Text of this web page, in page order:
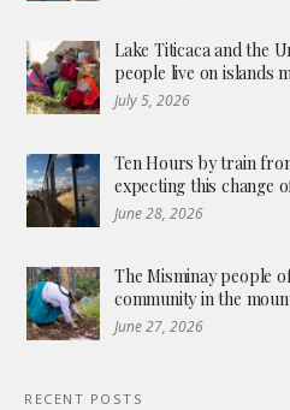
Lake Titicaca and the
people live on islands
July 5, 2026
Ten Hours by train
expecting this change
June 28, 2026
The Misminay people
community in the
June 27, 2026
RECENT POSTS